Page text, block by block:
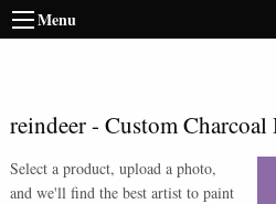
Menu
reindeer- Custom
Select a product, upload a photo,
and we'll find the best artist to paint